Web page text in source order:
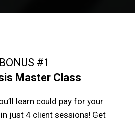
BONUS #1
Master Class
learn could pay for your
just 4 client sessions! Get